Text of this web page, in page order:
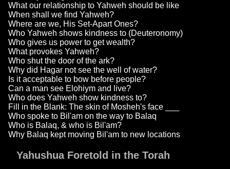
What our relationship to Yahweh should be like
When shall we find Yahweh?
Where are we, His Set-Apart Ones?
Who Yahweh shows kindness to (Deuteronomy)
Who gives us power to get wealth?
What provokes Yahweh?
Who shut the door of the ark?
Why did Hagar not see the well of water?
Is it acceptable to bow before people?
Can a man see Elohiym and live?
Who does Yahweh show kindness to?
Fill in the Blank: The skin of Mosheh's face ___
Who spoke to Bil'am on the way to Balaq
Who is Balaq, & who is Bil'am?
Why Balaq kept moving Bil'am to new locations
Yahushua Foretold in the Torah